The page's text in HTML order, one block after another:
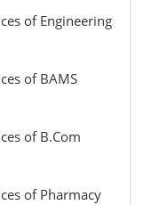
of Engineering
of BAMS
of B.Com
of Pharmacy